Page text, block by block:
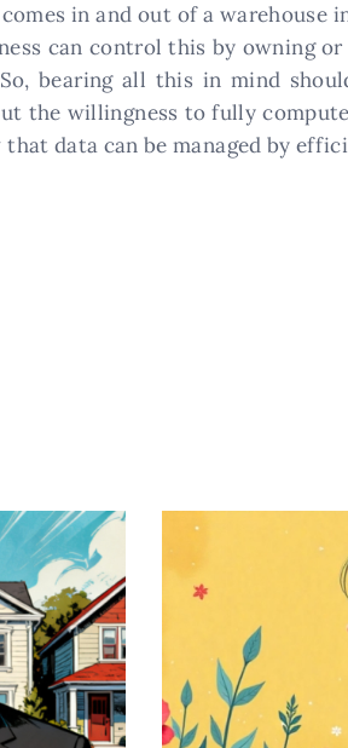
in and out of a
can control this by owning
bearing all this in mind
the willingness to fully
that data can be managed by